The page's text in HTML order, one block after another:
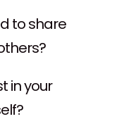
to share
in your